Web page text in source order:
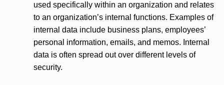
used specifically within an organization and relates
to an organization’s internal functions. Examples of
internal data include business plans, employees’
personal information, emails, and memos. Internal
data is often spread out over different levels of
security.